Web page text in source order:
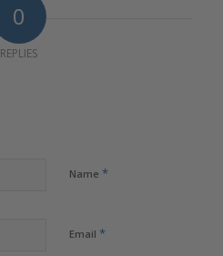
0
REPLIES
Name *
Email *